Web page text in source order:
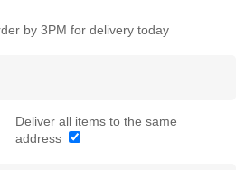
by 3PM for delivery today
Deliver all items to the same
address